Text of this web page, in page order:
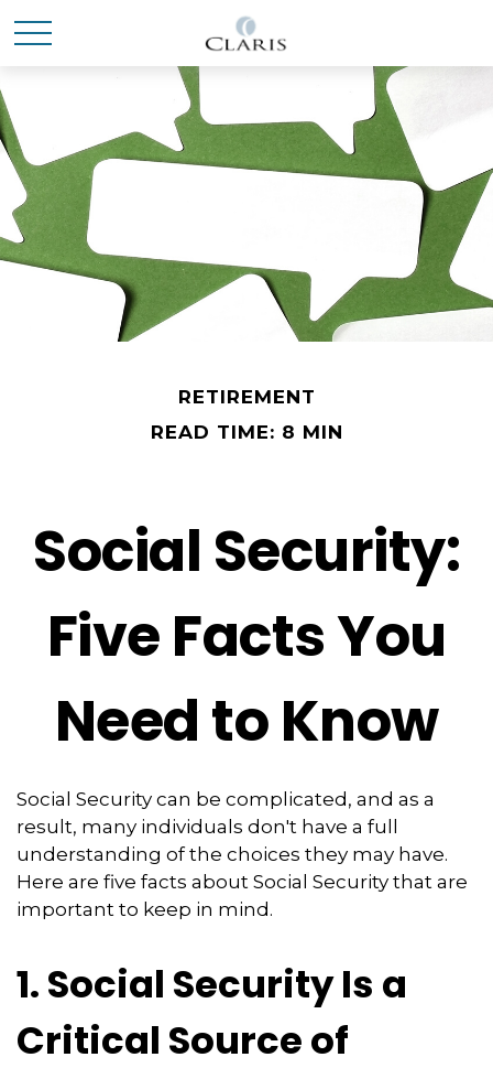
RETIREMENT
READ TIME: 8 MIN
Social Security:
Five Facts You
Need to Know
Social Security can be complicated, and as a
result, many individuals don't have a full
understanding of the choices they may have.
Here are five facts about Social Security that are
important to keep in mind.
1. Social Security Is a
Critical Source of